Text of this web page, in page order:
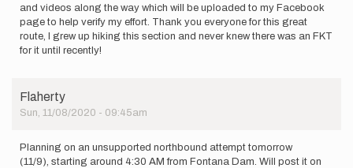
and videos along the way which will be uploaded to my Facebook
page to help verify my effort. Thank you everyone for this great
route, I grew up hiking this section and never knew there was an FKT
for it until recently!
Flaherty
Sun, 11/08/2020 - 09:45am
Planning on an unsupported northbound attempt tomorrow
(11/9), starting around 4:30 AM from Fontana Dam. Will post it on